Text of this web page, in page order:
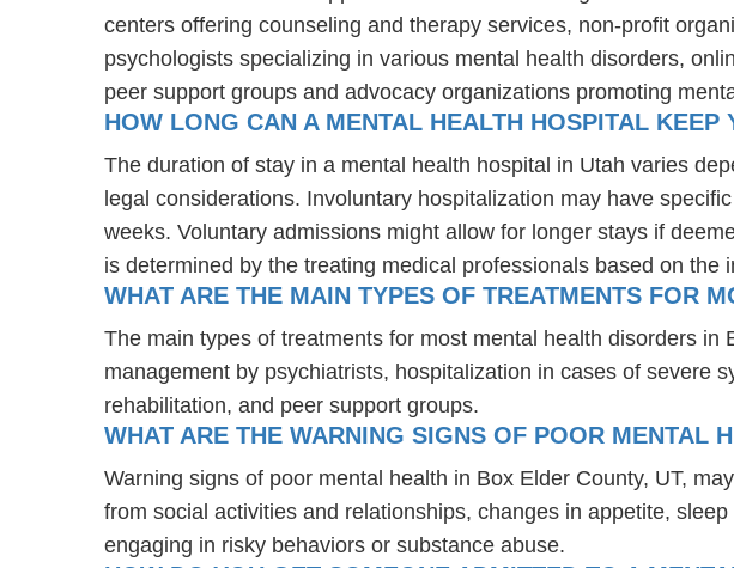
centers offering counseling and therapy services, non-profit
psychologists specializing in various mental health disorders,
peer support groups and advocacy organizations promoting
HOW LONG CAN A MENTAL HEALTH HOSPITAL KEEP
The duration of stay in a mental health hospital in Utah varies
legal considerations. Involuntary hospitalization may have
weeks. Voluntary admissions might allow for longer stays if
is determined by the treating medical professionals based on the
WHAT ARE THE MAIN TYPES OF TREATMENTS FOR
The main types of treatments for most mental health disorders
management by psychiatrists, hospitalization in cases of severe
rehabilitation, and peer support groups.
WHAT ARE THE WARNING SIGNS OF POOR MENTAL
Warning signs of poor mental health in Box Elder County, UT,
from social activities and relationships, changes in appetite,
engaging in risky behaviors or substance abuse.